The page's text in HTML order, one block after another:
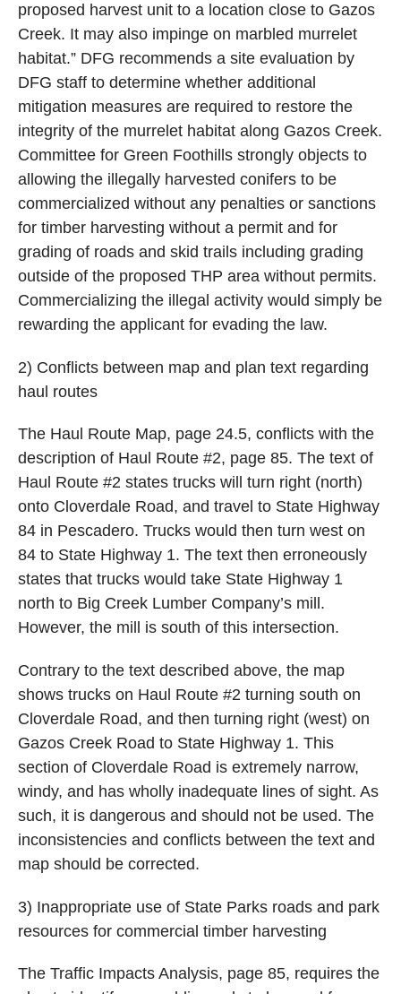
proposed harvest unit to a location close to Gazos
Creek. It may also impinge on marbled murrelet
habitat.” DFG recommends a site evaluation by
DFG staff to determine whether additional
mitigation measures are required to restore the
integrity of the murrelet habitat along Gazos Creek.
Committee for Green Foothills strongly objects to
allowing the illegally harvested conifers to be
commercialized without any penalties or sanctions
for timber harvesting without a permit and for
grading of roads and skid trails including grading
outside of the proposed THP area without permits.
Commercializing the illegal activity would simply be
rewarding the applicant for evading the law.
2) Conflicts between map and plan text regarding
haul routes
The Haul Route Map, page 24.5, conflicts with the
description of Haul Route #2, page 85. The text of
Haul Route #2 states trucks will turn right (north)
onto Cloverdale Road, and travel to State Highway
84 in Pescadero. Trucks would then turn west on
84 to State Highway 1. The text then erroneously
states that trucks would take State Highway 1
north to Big Creek Lumber Company’s mill.
However, the mill is south of this intersection.
Contrary to the text described above, the map
shows trucks on Haul Route #2 turning south on
Cloverdale Road, and then turning right (west) on
Gazos Creek Road to State Highway 1. This
section of Cloverdale Road is extremely narrow,
windy, and has wholly inadequate lines of sight. As
such, it is dangerous and should not be used. The
inconsistencies and conflicts between the text and
map should be corrected.
3) Inappropriate use of State Parks roads and park
resources for commercial timber harvesting
The Traffic Impacts Analysis, page 85, requires the